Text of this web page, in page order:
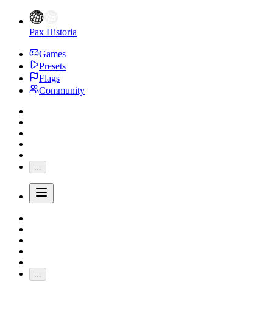
Pax Historia
Games
Presets
Flags
Community
...
...